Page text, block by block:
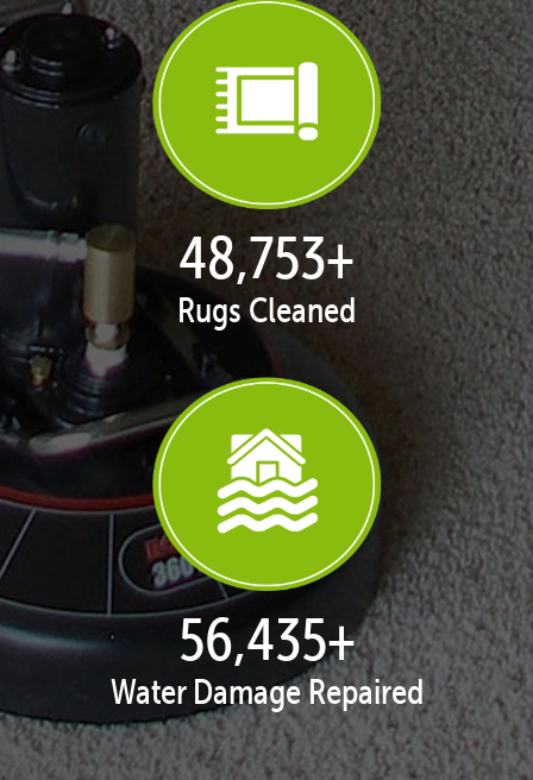
50,058+
Rugs Cleaned
57,947+
Water Damage Repaired